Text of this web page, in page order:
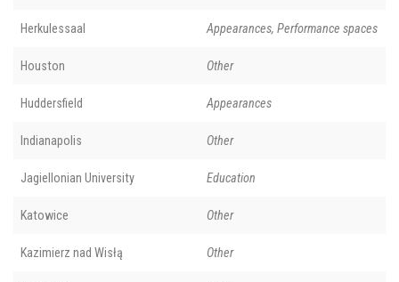
Herkulessaal Appearances, Performance spaces
Houston Other
Huddersfield Appearances
Indianapolis Other
Jagiellonian University Education
Katowice Other
Kazimierz nad Wisłą Other